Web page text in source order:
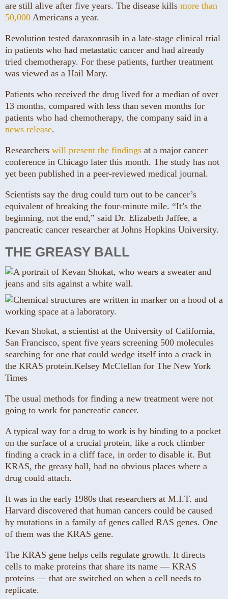
are still alive after five years. The disease kills more than
50,000 Americans a year.
Revolution tested daraxonrasib in a late-stage clinical trial
in patients who had metastatic cancer and had already
tried chemotherapy. For these patients, further treatment
was viewed as a Hail Mary.
Patients who received the drug lived for a median of over
13 months, compared with less than seven months for
patients who had chemotherapy, the company said in a
news release.
Researchers will present the findings at a major cancer
conference in Chicago later this month. The study has not
yet been published in a peer-reviewed medical journal.
Scientists say the drug could turn out to be cancer’s
equivalent of breaking the four-minute mile. “It’s the
beginning, not the end,” said Dr. Elizabeth Jaffee, a
pancreatic cancer researcher at Johns Hopkins University.
THE GREASY BALL
Kevan Shokat, a scientist at the University of California,
San Francisco, spent five years screening 500 molecules
searching for one that could wedge itself into a crack in
the KRAS protein.Kelsey McClellan for The New York
Times
The usual methods for finding a new treatment were not
going to work for pancreatic cancer.
A typical way for a drug to work is by binding to a pocket
on the surface of a crucial protein, like a rock climber
finding a crack in a cliff face, in order to disable it. But
KRAS, the greasy ball, had no obvious places where a
drug could attach.
It was in the early 1980s that researchers at M.I.T. and
Harvard discovered that human cancers could be caused
by mutations in a family of genes called RAS genes. One
of them was the KRAS gene.
The KRAS gene helps cells regulate growth. It directs
cells to make proteins that share its name — KRAS
proteins — that are switched on when a cell needs to
replicate.